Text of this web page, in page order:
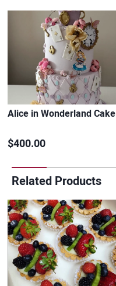
Alice in Wonderland Cake
$400.00
Related Products